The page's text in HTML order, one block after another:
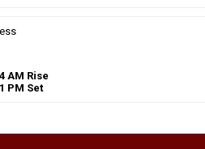
AM Rise
PM Set